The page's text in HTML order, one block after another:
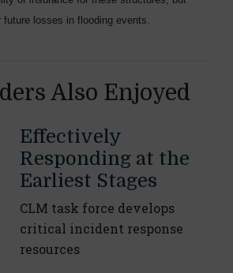
losses in flooding events.
Also Enjoyed
Effectively
Responding at the
Earliest Stages
CLM task force develops
critical incident response
resources